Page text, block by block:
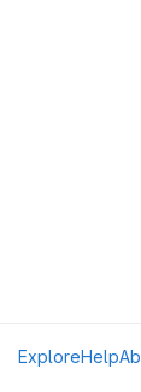
ExploreHelp